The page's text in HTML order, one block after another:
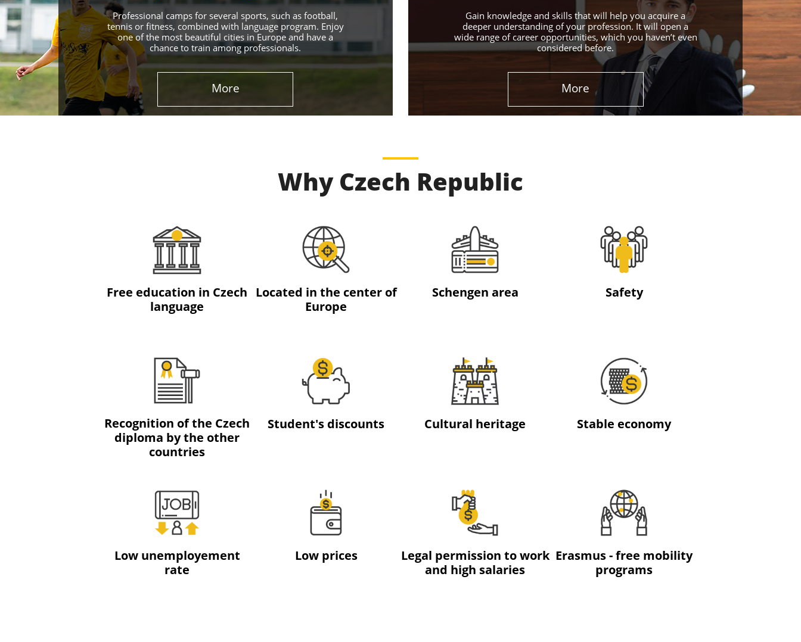
Professional camps for several sports, such as football,
tennis or fitness, combined with language program. Enjoy
one of the most beautiful cities in Europe and have a
chance to train among professionals.
More
Gain knowledge and skills that will help you acquire a
deeper understanding of your profession. It will open a
wide range of career opportunities, which you haven’t even
considered before.
More
Why Czech Republic
Free education in Czech
language
Located in the center of
Europe
Schengen area Safety
Recognition of the Czech
diploma by the other
countries
Student's discounts Cultural heritage Stable economy
Low unemployement
rate
Low prices
Legal permission to work
and high salaries
Erasmus - free mobility
programs